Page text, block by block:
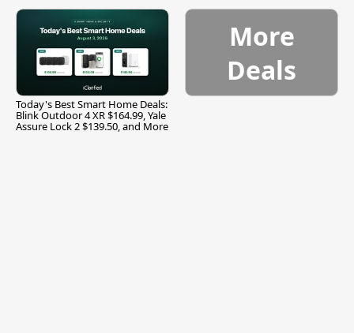
Today's Best Smart Home Deals:
Blink Outdoor 4 XR $164.99, Yale
Assure Lock 2 $139.50, and More
More
Deals